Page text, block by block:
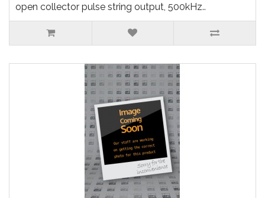
open collector pulse string output, 500kHz..